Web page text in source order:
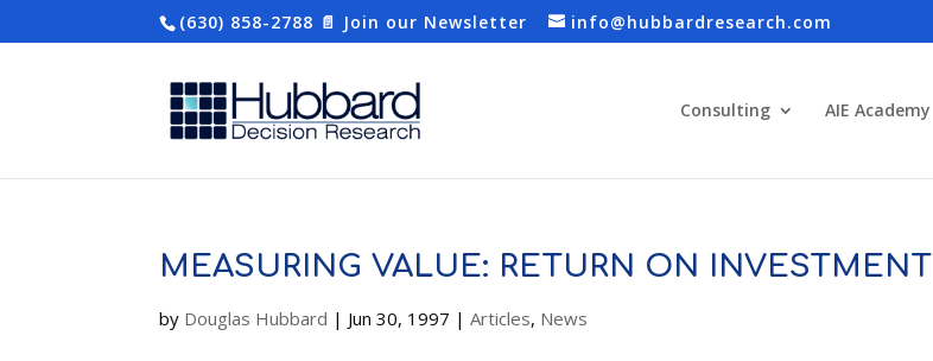
(630) 858-2788 📄 Join our Newsletter info@hubbardresearch.com
Consulting AIE Academy
MEASURING VALUE: RETURN ON INVESTMENT
by Douglas Hubbard | Jun 30, 1997 |Articles, News